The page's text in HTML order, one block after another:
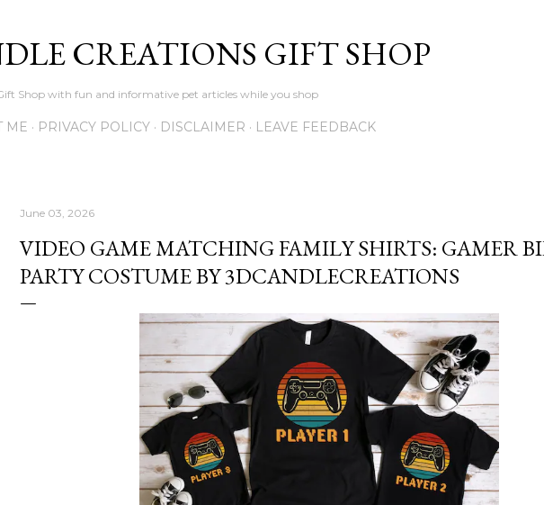
CREATIONS GIFT SHOP
Shop with fun and informative pet articles while you shop
ME PRIVACY POLICY DISCLAIMER LEAVE FEEDBACK
June 03, 2026
VIDEO GAME MATCHING FAMILY SHIRTS: GAMER
PARTY COSTUME BY 3DCANDLECREATIONS